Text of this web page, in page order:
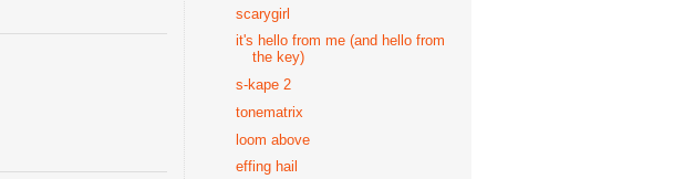
scarygirl
it's hello from me (and hello from
the key)
s-kape 2
tonematrix
loom above
effing hail